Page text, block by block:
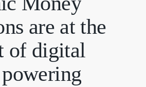
are at the
of digital
powering